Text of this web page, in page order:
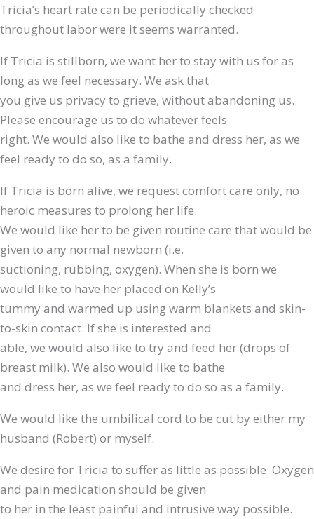
Tricia’s heart rate can be periodically checked
throughout labor were it seems warranted.
If Tricia is stillborn, we want her to stay with us for as
long as we feel necessary. We ask that
you give us privacy to grieve, without abandoning us.
Please encourage us to do whatever feels
right. We would also like to bathe and dress her, as we
feel ready to do so, as a family.
If Tricia is born alive, we request comfort care only, no
heroic measures to prolong her life.
We would like her to be given routine care that would be
given to any normal newborn (i.e.
suctioning, rubbing, oxygen). When she is born we
would like to have her placed on Kelly’s
tummy and warmed up using warm blankets and skin-
to-skin contact. If she is interested and
able, we would also like to try and feed her (drops of
breast milk). We also would like to bathe
and dress her, as we feel ready to do so as a family.
We would like the umbilical cord to be cut by either my
husband (Robert) or myself.
We desire for Tricia to suffer as little as possible. Oxygen
and pain medication should be given
to her in the least painful and intrusive way possible.